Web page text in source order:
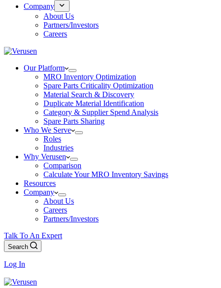
Company
About Us
Partners/Investors
Careers
Our Platform
MRO Inventory Optimization
Spare Parts Criticality Optimization
Material Search & Discovery
Duplicate Material Identification
Category & Supplier Spend Analysis
Spare Parts Sharing
Who We Serve
Roles
Industries
Why Verusen
Comparison
Calculate Your MRO Inventory Savings
Resources
Company
About Us
Careers
Partners/Investors
Talk To An Expert
Search
Log In